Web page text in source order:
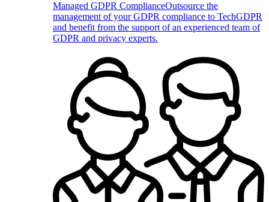
Managed GDPR ComplianceOutsource the
management of your GDPR compliance to TechGDPR
and benefit from the support of an experienced team of
GDPR and privacy experts.